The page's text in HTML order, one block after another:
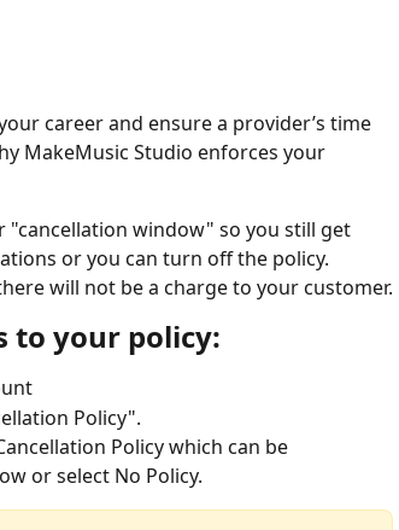
career and ensure a provider’s time
MakeMusic Studio enforces your
"cancellation window" so you still get
or you can turn off the policy.
will not be a charge to your customer.
to your policy:
Policy".
Policy which can be
or select No Policy.